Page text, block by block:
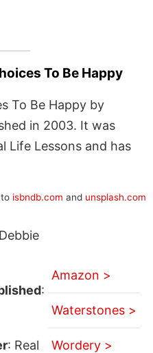
To Be Happy
To Be Happy by
in 2003. It was
Life Lessons and has
isbndb.com and unsplash.com
:
: Real
Amazon >
Waterstones >
Wordery >